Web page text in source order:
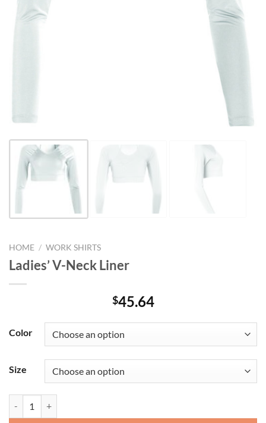
HOME / WORK SHIRTS
Ladies’ V-Neck Liner
$45.64
Color
Size